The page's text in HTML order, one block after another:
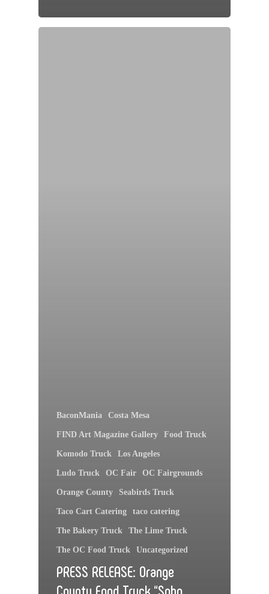
BaconMania Costa Mesa
FIND Art Magazine Gallery Food Truck
Komodo Truck Los Angeles
Ludo Truck OC Fair OC Fairgrounds
Orange County Seabirds Truck
Taco Cart Catering taco catering
The Bakery Truck The Lime Truck
The OC Food Truck Uncategorized
PRESS RELEASE: Orange
County Food Truck “Soho